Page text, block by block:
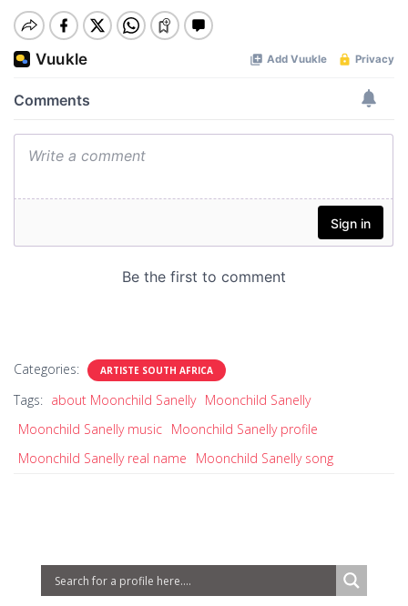
Categories: ARTISTE SOUTH AFRICA
Tags: about Moonchild Sanelly Moonchild Sanelly
Moonchild Sanelly music Moonchild Sanelly profile
Moonchild Sanelly real name
Moonchild Sanelly song